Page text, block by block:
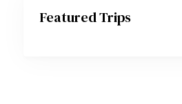
Featured Trips